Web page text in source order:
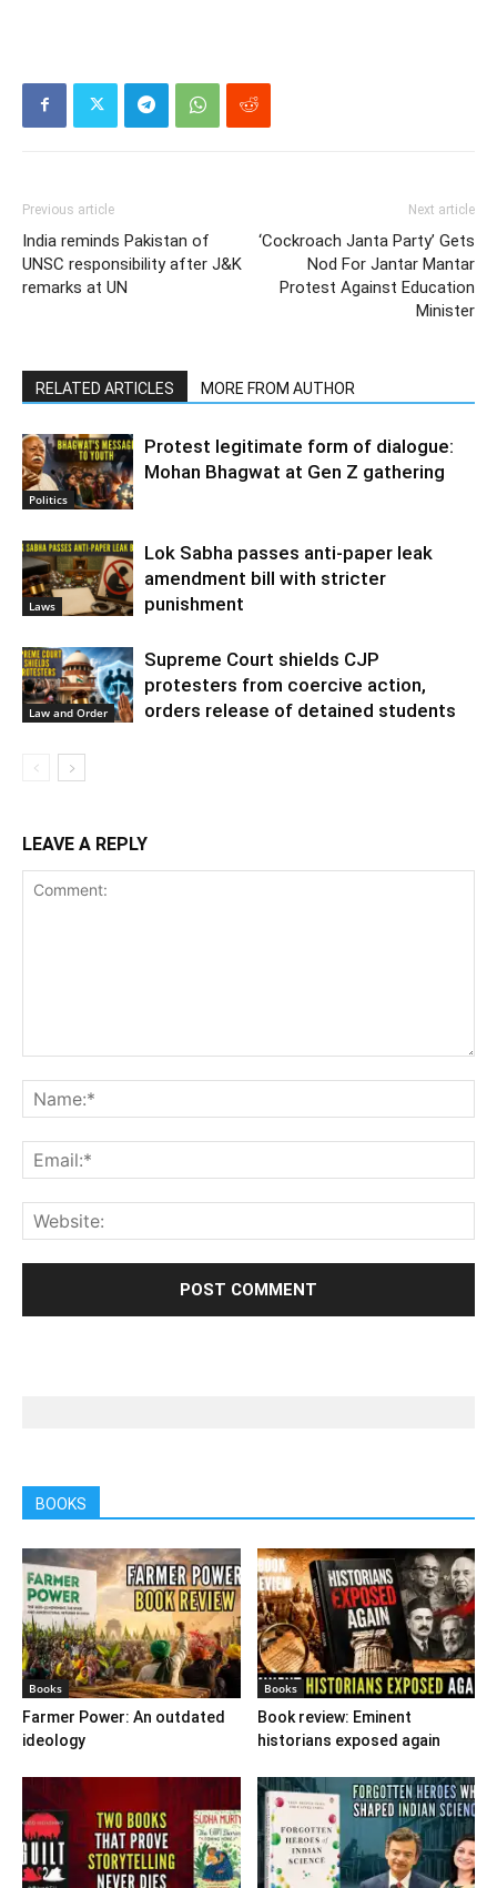
Previous article
India reminds Pakistan of
UNSC responsibility after J&K
remarks at UN
Next article
‘Cockroach Janta Party’ Gets
Nod For Jantar Mantar
Protest Against Education
Minister
RELATED ARTICLES MORE FROM AUTHOR
Politics
Protest legitimate form of dialogue:
Mohan Bhagwat at Gen Z gathering
Laws
Lok Sabha passes anti-paper leak
amendment bill with stricter
punishment
Law and Order
Supreme Court shields CJP
protesters from coercive action,
orders release of detained students
LEAVE A REPLY
BOOKS
Books
Farmer Power: An outdated
ideology
Books
Book review: Eminent
historians exposed again